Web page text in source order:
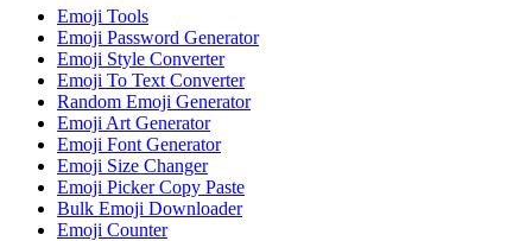
Emoji Tools
Emoji Password Generator
Emoji Style Converter
Emoji To Text Converter
Random Emoji Generator
Emoji Art Generator
Emoji Font Generator
Emoji Size Changer
Emoji Picker Copy Paste
Bulk Emoji Downloader
Emoji Counter